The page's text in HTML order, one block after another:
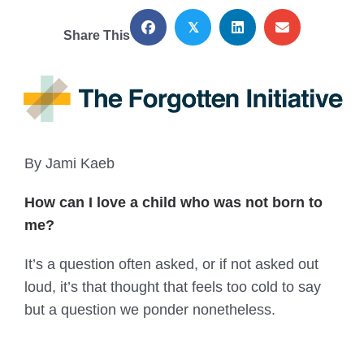
Share This
𝕏
By Jami Kaeb
How can I love a child who was not born to
me?
It’s a question often asked, or if not asked out
loud, it’s that thought that feels too cold to say
but a question we ponder nonetheless.